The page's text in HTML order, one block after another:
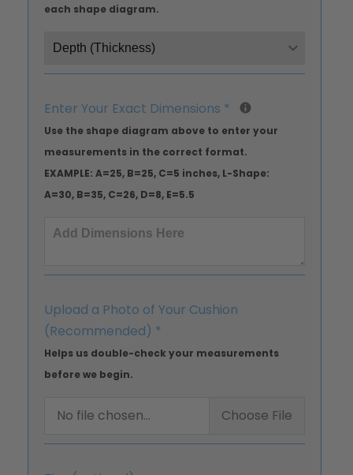
each shape diagram.
Enter Your Exact Dimensions *
Use the shape diagram above to enter your
measurements in the correct format.
EXAMPLE: A=25, B=25, C=5 inches, L-Shape:
A=30, B=35, C=26, D=8, E=5.5
Upload a Photo of Your Cushion
(Recommended) *
Helps us double-check your measurements
before we begin.
No file chosen... Choose File